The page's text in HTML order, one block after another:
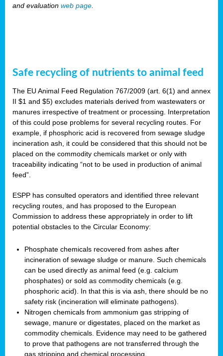
and evaluation web page.
Safe recycling of nutrients to animal feed
The EU Animal Feed Regulation 767/2009 (art. 6(1) and annex
II $1 and $5) excludes materials derived from wastewaters or
manures irrespective of treatment or processing. Interpretation
of this could pose problems for several recycling routes. For
example, if phosphoric acid is recovered from sewage sludge
incineration ash, it could be considered that this should not be
placed on the commodity chemicals market or only with
traceability indicating “not to be used in production of animal
feed”.
ESPP has consulted operators and identified three relevant
recycling routes, and has proposed to the European
Commission to address these appropriately in order to lift
potential obstacles to the Circular Economy:
Phosphate chemicals recovered from ashes after
incineration of sewage sludge or manure. Such chemicals
can be used directly as animal feed (e.g. calcium
phosphates) or sold as commodity chemicals (e.g.
phosphoric acid). In that this is via ash, there should be no
safety risk (incineration will eliminate pathogens).
Nitrogen chemicals from ammonium gas stripping of
sewage, manure or digestates, placed on the market as
commodity chemicals. Evidence may need to be gathered
to prove that pathogens are not transferred through the
gas stripping and chemical processing.